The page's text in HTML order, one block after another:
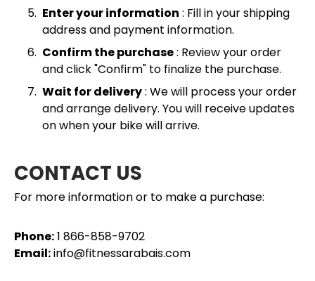
Enter your information : Fill in your shipping
address and payment information.
Confirm the purchase: Review your order
and click "Confirm" to finalize the purchase.
Wait for delivery: We will process your order
and arrange delivery. You will receive updates
on when your bike will arrive.
CONTACT US
For more information or to make a purchase:
Phone:1 866-858-9702
Email:info@fitnessarabais.com